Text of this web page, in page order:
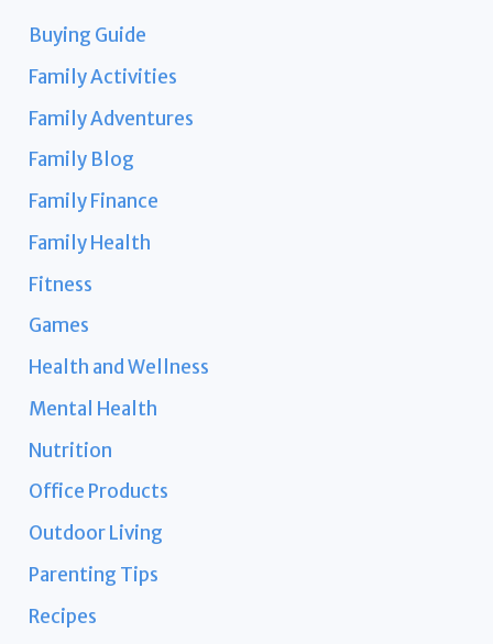
Buying Guide
Family Activities
Family Adventures
Family Blog
Family Finance
Family Health
Fitness
Games
Health and Wellness
Mental Health
Nutrition
Office Products
Outdoor Living
Parenting Tips
Recipes